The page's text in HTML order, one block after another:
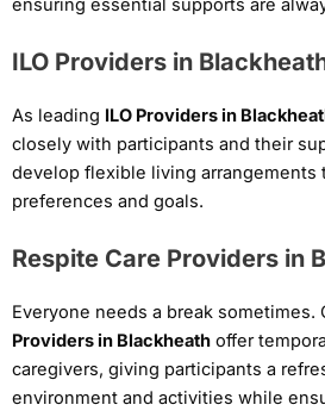
ensuring essential supports are
ILO Providers in
As leading ILO Providers in
closely with participants and their
develop flexible living arrangements
preferences and goals.
Respite Care Providers in
Everyone needs a break sometimes.
Providers in Blackheath offer
caregivers, giving participants a
environment and activities while